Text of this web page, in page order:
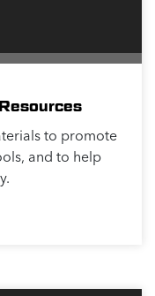
to promote
and to help